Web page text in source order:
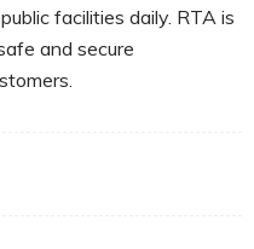
facilities daily. RTA is
and secure